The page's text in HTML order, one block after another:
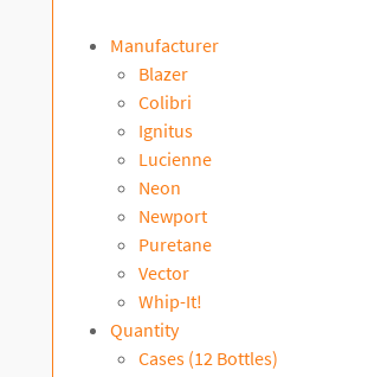
Manufacturer
Blazer
Colibri
Ignitus
Lucienne
Neon
Newport
Puretane
Vector
Whip-It!
Quantity
Cases (12 Bottles)